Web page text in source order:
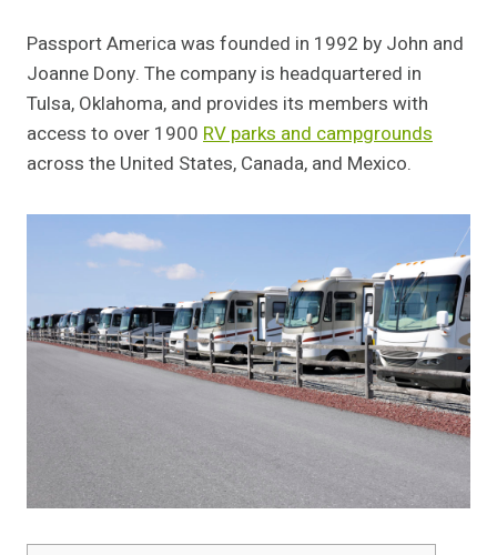
Passport America was founded in 1992 by John and
Joanne Dony. The company is headquartered in
Tulsa, Oklahoma, and provides its members with
access to over 1900 RV parks and campgrounds
across the United States, Canada, and Mexico.